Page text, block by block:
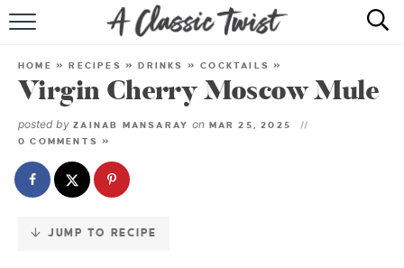
Skip
Recipe
RECIPE INDEX
SHOP
HOME »RECIPES »DRINKS »COCKTAILS »
Virgin Cherry Moscow Mule
posted by ZAINAB MANSARAY on MAR 25, 2025
0 COMMENTS »
JUMP TO RECIPE